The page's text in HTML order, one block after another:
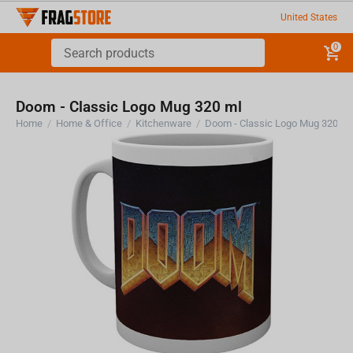
United States
0
Doom - Classic Logo Mug 320 ml
Home / Home & Office / Kitchenware / Doom - Classic Logo Mug 320 ml